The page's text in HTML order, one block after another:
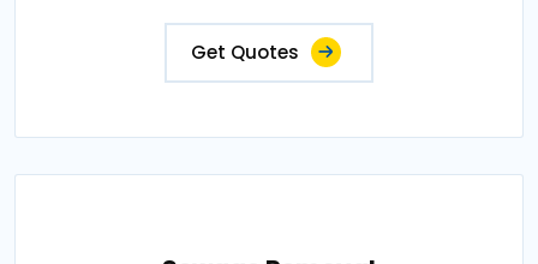
Get Quotes